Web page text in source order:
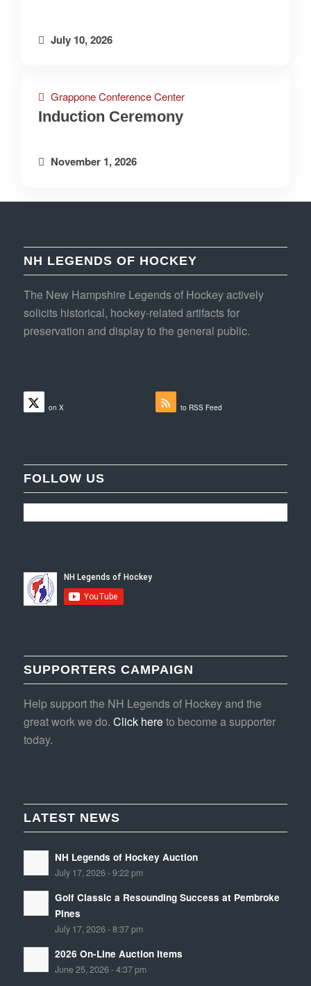
July 10, 2026
Grappone Conference Center
Induction Ceremony
November 1, 2026
NH LEGENDS OF HOCKEY
The New Hampshire Legends of Hockey actively
solicits historical, hockey-related artifacts for
preservation and display to the general public.
on X to RSS Feed
FOLLOW US
SUPPORTERS CAMPAIGN
Help support the NH Legends of Hockey and the
great work we do. Click hereto become a supporter
today.
LATEST NEWS
NH Legends of Hockey Auction
July 17, 2026 - 9:22 pm
Golf Classic a Resounding Success at Pembroke
Pines
July 17, 2026 - 8:37 pm
2026 On-Line Auction Items
June 25, 2026 - 4:37 pm